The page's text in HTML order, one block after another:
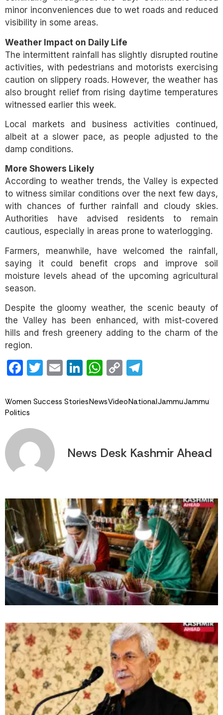
minor inconveniences due to wet roads and reduced
visibility in some areas.
Weather Impact on Daily Life
The intermittent rainfall has slightly disrupted routine
activities, with pedestrians and motorists exercising
caution on slippery roads. However, the weather has
also brought relief from rising daytime temperatures
witnessed earlier this week.
Local markets and business activities continued,
albeit at a slower pace, as people adjusted to the
damp conditions.
More Showers Likely
According to weather trends, the Valley is expected
to witness similar conditions over the next few days,
with chances of further rainfall and cloudy skies.
Authorities have advised residents to remain
cautious, especially in areas prone to waterlogging.
Farmers, meanwhile, have welcomed the rainfall,
saying it could benefit crops and improve soil
moisture levels ahead of the upcoming agricultural
season.
Despite the gloomy weather, the scenic beauty of
the Valley has been enhanced, with mist-covered
hills and fresh greenery adding to the charm of the
region.
Facebook
Twitter
EmailLinkedIn
WhatsApp
Copy
Women Success StoriesNewsVideoNationalJammuJammu
Politics
News Desk Kashmir Ahead